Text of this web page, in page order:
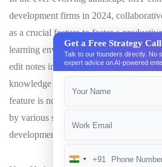
development firms in 2024,
as a crucial feature to foster a
learning environment. This functionality
edit notes in real-time, promoting active
knowledge sharing among team
feature is not limited to specific
by various sectors such asAI
development firms, andecommerce
Get a Free Strategy Call
Talk to our founders directly.
expert advice on AI-powered
India
+91